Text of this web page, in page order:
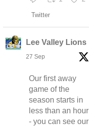
Twitter
Lee Valley Lions
27 Sep
Our first away
game of the
season starts in
less than an hour
- you can see our